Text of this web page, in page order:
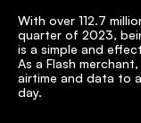
With over 112.7
quarter of 2023,
is a simple and
As a Flash
airtime and data to
day.